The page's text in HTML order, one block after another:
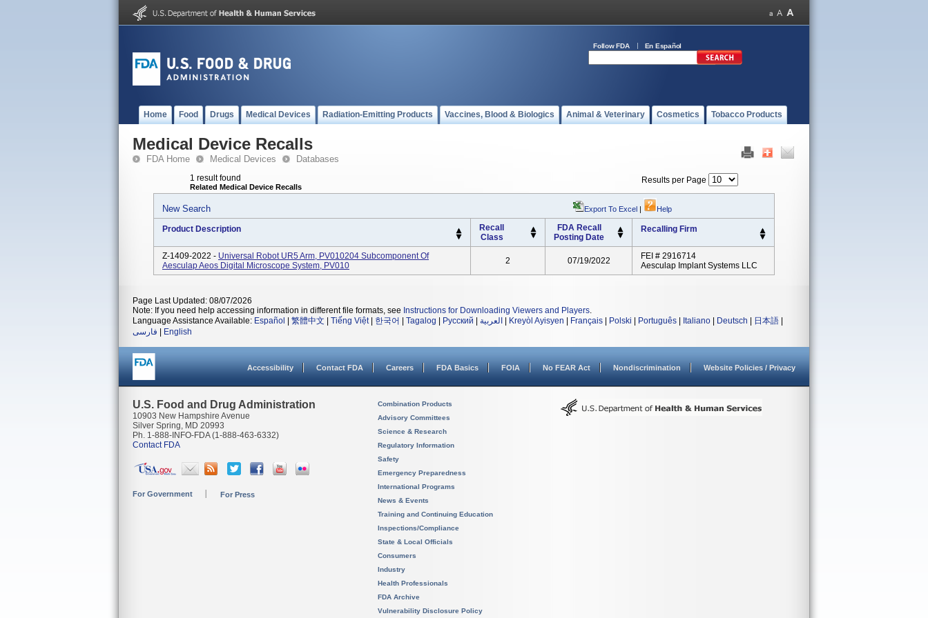
Follow FDA En Español
Home Food Drugs Medical Devices Radiation-Emitting Products Vaccines, Blood & Biologics Animal & Veterinary Cosmetics Tobacco Products
Medical Device Recalls
FDA Home Medical Devices Databases
1 result found
Related Medical Device Recalls
Results per Page
New Search Export To Excel | Help
Product Description
Recall
Class
FDA Recall
Posting Date
Recalling Firm
Z-1409-2022 - Universal Robot UR5 Arm, PV010204 Subcomponent Of
Aesculap Aeos Digital Microscope System, PV010
2 07/19/2022
FEI # 2916714
Aesculap Implant Systems LLC
Page Last Updated: 08/07/2026
Note: If you need help accessing information in different file formats, see Instructions for Downloading Viewers and Players.
Language Assistance Available: Español 繁體中文 Tiếng Việt| 한국어 Tagalog Русский العربية Kreyòl Ayisyen Français Polski Português Italiano Deutsch 日本語
فارسی
English
Accessibility Contact FDA Careers FDA Basics FOIA No FEAR Act Nondiscrimination Website Policies / Privacy
U.S. Food and Drug Administration
10903 New Hampshire Avenue
Silver Spring, MD 20993
Ph. 1-888-INFO-FDA (1-888-463-6332)
Contact FDA
For Government For Press
Combination Products
Advisory Committees
Science & Research
Regulatory Information
Safety
Emergency Preparedness
International Programs
News & Events
Training and Continuing Education
Inspections/Compliance
State & Local Officials
Consumers
Industry
Health Professionals
FDA Archive
Vulnerability Disclosure Policy